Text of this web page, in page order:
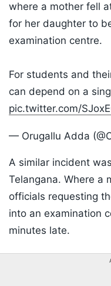
where a mother fell
for her daughter to
examination centre.
For students and
can depend on a
pic.twitter.com/
— Orugallu Adda
A similar incident
Telangana. Where a
officials requesting
into an examination
minutes late.